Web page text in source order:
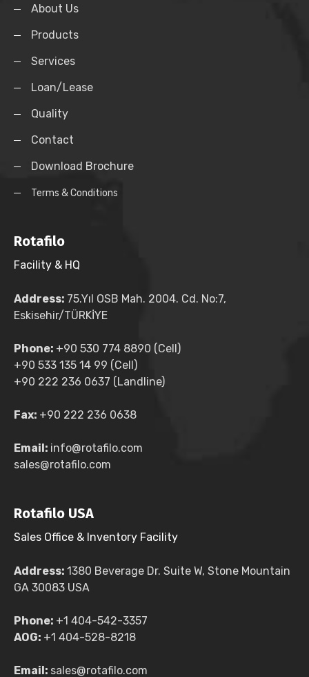
About Us
Products
Services
Loan/Lease
Quality
Contact
Download Brochure
Terms & Conditions
Rotafilo
Facility & HQ
Address: 75.Yıl OSB Mah. 2004. Cd. No:7,
Eskisehir/TÜRKİYE
Phone: +90 530 774 8890 (Cell)
+90 533 135 14 99 (Cell)
+90 222 236 0637 (Landline)
Fax: +90 222 236 0638
Email: info@rotafilo.com
sales@rotafilo.com
Rotafilo USA
Sales Office & Inventory Facility
Address: 1380 Beverage Dr. Suite W, Stone Mountain
GA 30083 USA
Phone: +1 404-542-3357
AOG: +1 404-528-8218
Email: sales@rotafilo.com